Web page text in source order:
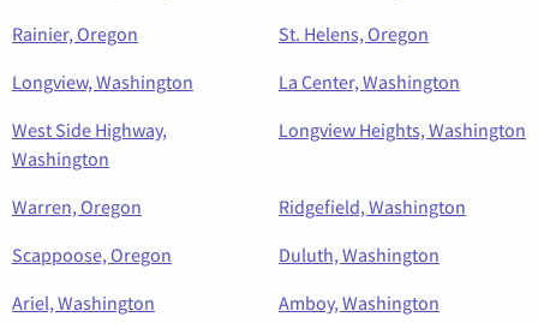
Rainier, Oregon
St. Helens, Oregon
Longview, Washington
La Center, Washington
West Side Highway,
Washington
Longview Heights, Washington
Warren, Oregon
Ridgefield, Washington
Scappoose, Oregon
Duluth, Washington
Ariel, Washington
Amboy, Washington